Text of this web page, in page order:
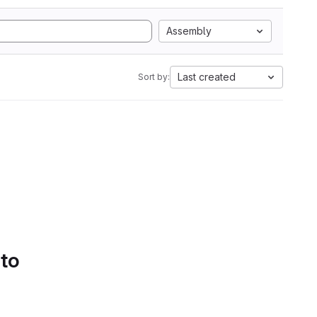
Assembly
Sort by: Last created